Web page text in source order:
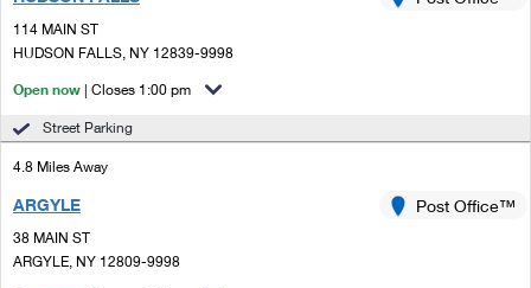
Ship to USPS Smart Locker
Custom Mail, Cards, & Envelopes
Postage Prices
Mail & Shipping Services
Priority Mail Express
Mailbox Guidelines
Mail for the Deceased
Customized Direct Mail
Political Mail
USPS Connect
eCommerce
Shipping Internationally Online
International Insurance & Extra Services
Completing Customs Forms
Sending Money Abroad
114 MAIN ST
HUDSON FALLS, NY 12839-9998
Open now | Closes 1:00 pm
Street Parking
4.8 Miles Away
ARGYLE
38 MAIN ST
ARGYLE, NY 12809-9998
Post Office™